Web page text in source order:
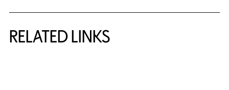
RELATED LINKS